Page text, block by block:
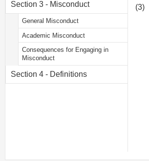
Section 3 - Misconduct
General Misconduct
Academic Misconduct
Consequences for Engaging in
Misconduct
Section 4 - Definitions
(3)